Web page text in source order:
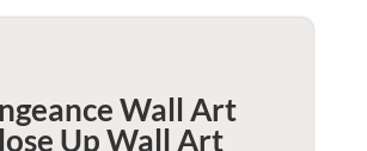
Wall Art
UpWall Art